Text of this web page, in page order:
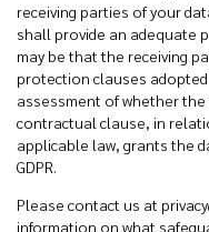
receiving parties of your
shall provide an adequate
may be that the receiving
protection clauses
assessment of whether
contractual clause, in
applicable law, grants the
GDPR.
Please contact us at
information on what